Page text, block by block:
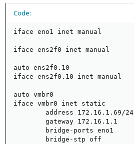
Code:
iface eno1 inet manual
iface ens2f0 inet manual
auto ens2f0.10
iface ens2f0.10 inet manual
auto vmbr0
iface vmbr0 inet static
        address 172.16.1.69/24
        gateway 172.16.1.1
        bridge-ports eno1
        bridge-stp off